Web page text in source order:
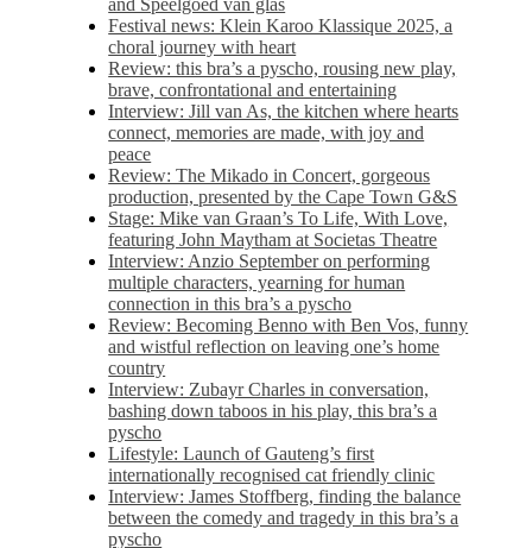
and Speelgoed van glas
Festival news: Klein Karoo Klassique 2025, a
choral journey with heart
Review: this bra’s a pyscho, rousing new play,
brave, confrontational and entertaining
Interview: Jill van As, the kitchen where hearts
connect, memories are made, with joy and
peace
Review: The Mikado in Concert, gorgeous
production, presented by the Cape Town G&S
Stage: Mike van Graan’s To Life, With Love,
featuring John Maytham at Societas Theatre
Interview: Anzio September on performing
multiple characters, yearning for human
connection in this bra’s a pyscho
Review: Becoming Benno with Ben Vos, funny
and wistful reflection on leaving one’s home
country
Interview: Zubayr Charles in conversation,
bashing down taboos in his play, this bra’s a
pyscho
Lifestyle: Launch of Gauteng’s first
internationally recognised cat friendly clinic
Interview: James Stoffberg, finding the balance
between the comedy and tragedy in this bra’s a
pyscho